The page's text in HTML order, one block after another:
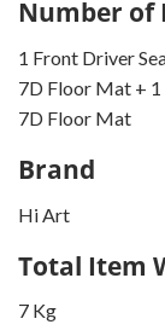
Number of
1 Front Driver
7D Floor Mat + 1
7D Floor Mat
Brand
Hi Art
Total Item
7 Kg